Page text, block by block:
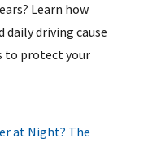
Learn how
driving cause
to protect your
at Night? The